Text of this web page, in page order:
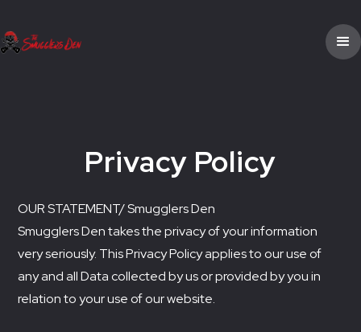
Privacy Policy
OUR STATEMENT/ Smugglers Den
Smugglers Den takes the privacy of your information
very seriously. This Privacy Policy applies to our use of
any and all Data collected by us or provided by you in
relation to your use of our website.